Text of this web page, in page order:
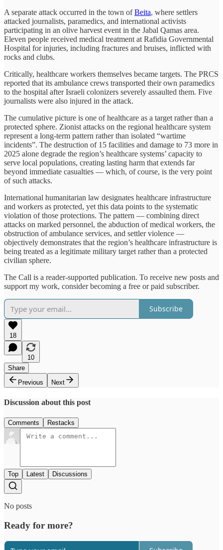
A separate attack occurred in the town ofBeita, where settlers
attacked journalists, paramedics, and international activists
participating in an olive harvest event in the Jabal Qamas area.
Eleven people received medical treatment at Rafidia Governmental
Hospital for injuries, including fractures and bruises, inflicted with
rocks and clubs.
Critically, healthcare workers themselves became targets. The PRCS
reported that its ambulance crews transported their own paramedics
to the hospital after Israeli colonizers severely assaulted them. Five
journalists were also injured in the attack.
The cumulative picture is one of healthcare as a target rather than a
protected sphere. Zionist attacks on the regional healthcare system
represent a long-term pattern rather than isolated “wartime
incidents”. The destruction of 15 facilities and damage to 73 more in
2025 alone degrade the region’s healthcare systems’ capacity to
serve local populations, creating lasting harm that extends far
beyond immediate casualties — which, of course, is the very point
of such attacks.
International humanitarian law designates healthcare infrastructure
and workers as protected, yet this data points to the systematic
violation of those protections. The pattern — combining direct
attacks on marked personnel, the abduction of medical workers, the
obstruction of ambulance services, and settler violence —
objectively demonstrates that the region’s healthcare infrastructure is
being treated as a legitimate military target rather than a protected
civilian sphere.
The Call is a reader-supported publication. To receive new posts and
support my work, consider becoming a free or paid subscriber.
Subscribe
18
10
Share
Previous
Next
Discussion about this post
Comments Restacks
Top Latest Discussions
No posts
Ready for more?